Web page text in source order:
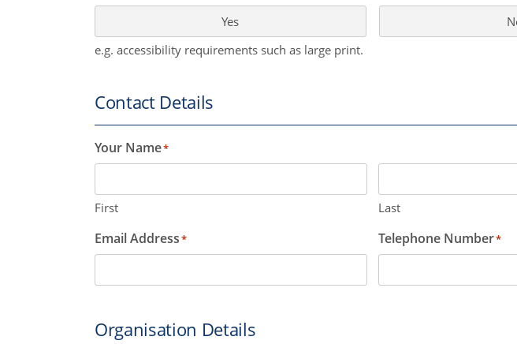
Yes
e.g. accessibility requirements such as large print.
Contact Details
Your Name*
First Last
Email Address* Telephone Number*
Organisation Details